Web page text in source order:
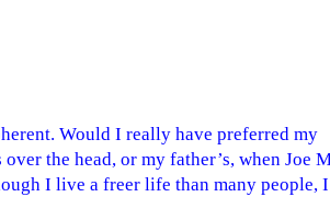
Would I really have preferred my
the head, or my father’s, when Joe
I live a freer life than many people,